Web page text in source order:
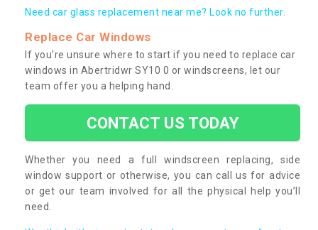
Need car glass replacement near me? Look no further.
Replace Car Windows
If you’re unsure where to start if you need to replace car
windows in Abertridwr SY10 0 or windscreens, let our
team offer you a helping hand.
CONTACT US TODAY
Whether you need a full windscreen replacing, side
window support or otherwise, you can call us for advice
or get our team involved for all the physical help you’ll
need.